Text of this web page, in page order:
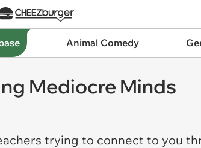
Animal Comedy
Mediocre Minds
trying to connect to you